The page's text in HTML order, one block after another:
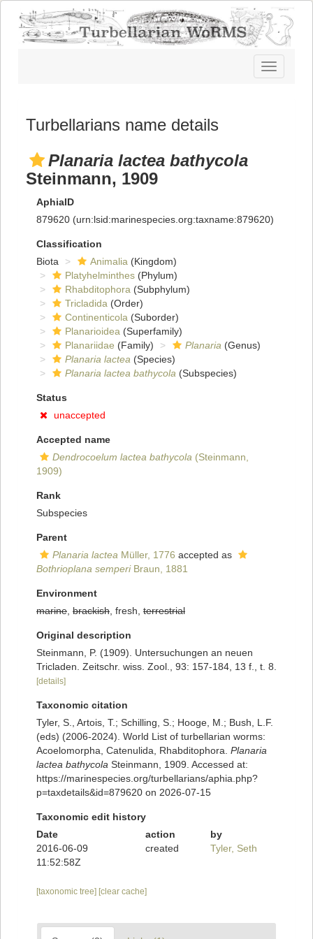
Toggle
navigation
Turbellarians name details
Planaria lactea bathycola
Steinmann, 1909
AphiaID
879620 (urn:lsid:marinespecies.org:taxname:879620)
Classification
Biota
Animalia (Kingdom)
Platyhelminthes (Phylum)
Rhabditophora (Subphylum)
Tricladida (Order)
Continenticola (Suborder)
Planarioidea (Superfamily)
Planariidae (Family) Planaria (Genus)
Planaria lactea (Species)
Planaria lactea bathycola (Subspecies)
Status
unaccepted
Accepted name
Dendrocoelum lactea bathycola (Steinmann,
1909)
Rank
Subspecies
Parent
Planaria lactea Müller, 1776 accepted as
Bothrioplana semperiBraun, 1881
Environment
marine brackish , fresh, terrestrial
Original description
Steinmann, P. (1909). Untersuchungen an neuen
Tricladen. Zeitschr. wiss. Zool., 93: 157-184, 13 f., t. 8.
[details]
Taxonomic citation
Tyler, S., Artois, T.; Schilling, S.; Hooge, M.; Bush, L.F.
(eds) (2006-2024). World List of turbellarian worms:
Acoelomorpha, Catenulida, Rhabditophora. Planaria
lactea bathycola Steinmann, 1909. Accessed at:
https://marinespecies.org/turbellarians/aphia.php?
p=taxdetails&id=879620 on 2026-07-15
Taxonomic edit history
Date
action
by
2016-06-09
11:52:58Z
created Tyler, Seth
[taxonomic tree] [clear cache]